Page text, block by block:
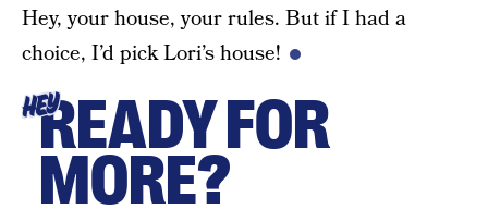
Hey, your house, your rules. But if I had a
choice, I’d pick Lori’s house!
HEYREADY FOR
MORE?